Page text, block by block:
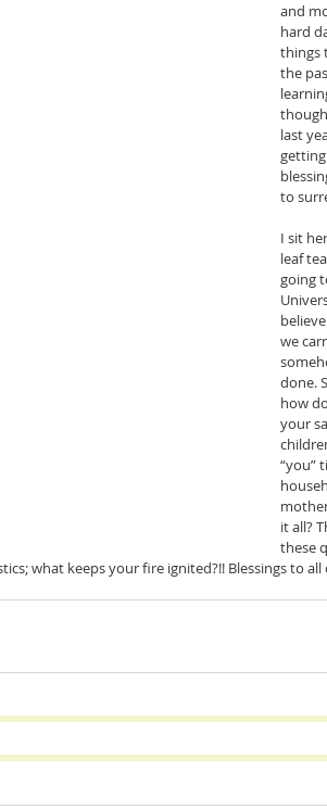
and
hard
things
the
last
to
I sit
leaf
going
we
done.
how
your
“you”
it all?
these
what keeps your fire ignited?!! Blessings to all